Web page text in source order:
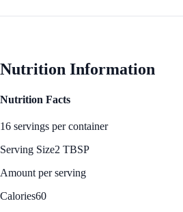
Nutrition Information
Nutrition Facts
16 servings per container
Serving Size2 TBSP
Amount per serving
Calories60